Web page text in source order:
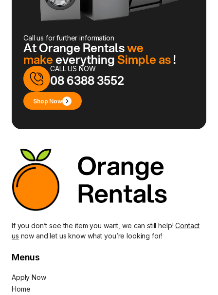
Call us for further information
At Orange Rentalswe
makeeverythingSimple as!
CALL US NOW
08 6388 3552
Shop Now
If you don’t see the item you want, we can still help!Contact
us now and let us know what you’re looking for!
Menus
Apply Now
Home